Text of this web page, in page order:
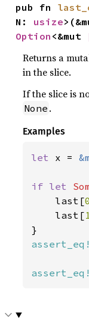
pub fn
N: usize
Option <&mut
Returns a
in the slice.
If the slice is
None .
Examples
let x =
if let
    last[
0
    last[
assert_eq!
assert_eq!